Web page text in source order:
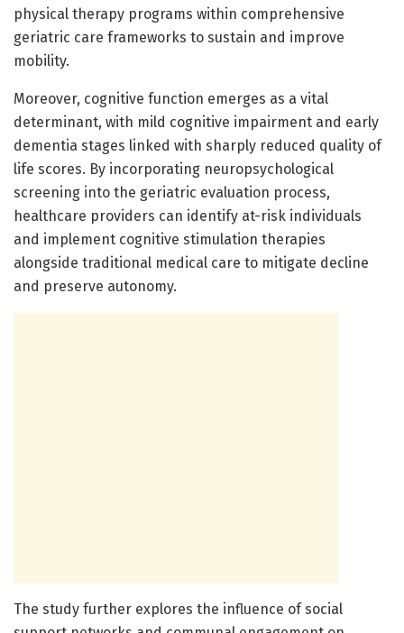
physical therapy programs within comprehensive
geriatric care frameworks to sustain and improve
mobility.
Moreover, cognitive function emerges as a vital
determinant, with mild cognitive impairment and early
dementia stages linked with sharply reduced quality of
life scores. By incorporating neuropsychological
screening into the geriatric evaluation process,
healthcare providers can identify at-risk individuals
and implement cognitive stimulation therapies
alongside traditional medical care to mitigate decline
and preserve autonomy.
The study further explores the influence of social